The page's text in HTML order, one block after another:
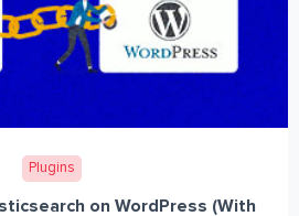
Plugins
on WordPress (With